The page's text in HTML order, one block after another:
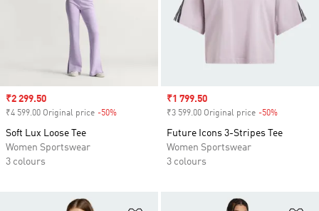
Sale price
₹2 299.50
₹4 599.00 Original price -50%
Soft Lux Loose Tee
Women Sportswear
3 colours
Sale price
₹1 799.50
₹3 599.00 Original price -50%
Future Icons 3-Stripes Tee
Women Sportswear
3 colours